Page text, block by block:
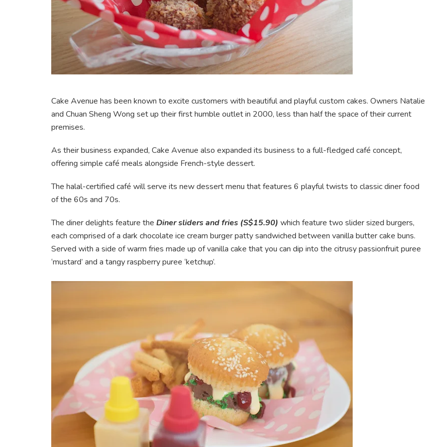
Cake Avenue has been known to excite customers with beautiful and playful custom cakes. Owners Natalie
and Chuan Sheng Wong set up their first humble outlet in 2000, less than half the space of their current
premises.
As their business expanded, Cake Avenue also expanded its business to a full-fledged café concept,
offering simple café meals alongside French-style dessert.
The halal-certified café will serve its new dessert menu that features 6 playful twists to classic diner food
of the 60s and 70s.
The diner delights feature the Diner sliders and fries (S$15.90) which feature two slider sized burgers,
each comprised of a dark chocolate ice cream burger patty sandwiched between vanilla butter cake buns.
Served with a side of warm fries made up of vanilla cake that you can dip into the citrusy passionfruit puree
‘mustard’ and a tangy raspberry puree ‘ketchup’.